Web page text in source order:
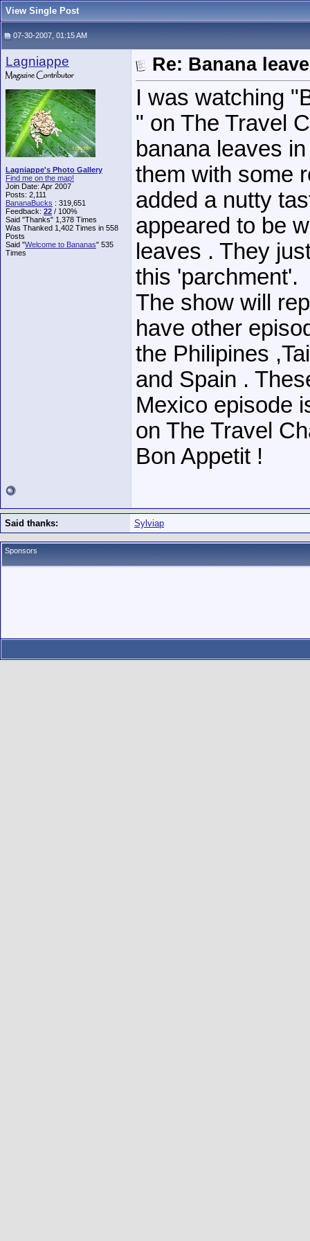
View Single Post
07-30-2007, 01:15 AM
Lagniappe
Lagniappe's Photo Gallery
Find me on the map!
Join Date: Apr 2007
Posts: 2,111
BananaBucks : 319,651
Feedback: 22 / 100%
Said "Thanks" 1,378 Times
Was Thanked 1,402 Times in 558
Posts
Said "Welcome to Bananas" 535
Times
Re: Banana
I was watching
" on The Travel
banana leaves
them with some
added a nutty
appeared to be
leaves . They
this 'parchment'.
The show will
have other
the Philipines
and Spain .
Mexico episode
on The Travel
Bon Appetit !
Said thanks: Sylviap
Sponsors